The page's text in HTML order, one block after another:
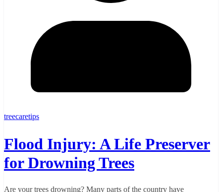
treecaretips
Flood Injury: A Life Preserver
for Drowning Trees
Are your trees drowning? Many parts of the country have